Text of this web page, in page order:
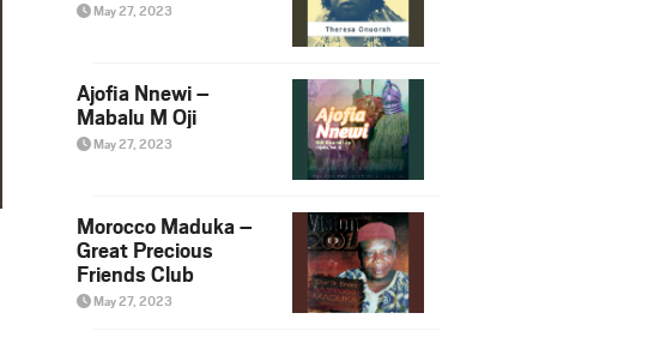
May 27, 2023
Ajofia Nnewi –
Mabalu M Oji
May 27, 2023
Morocco Maduka –
Great Precious
Friends Club
May 27, 2023